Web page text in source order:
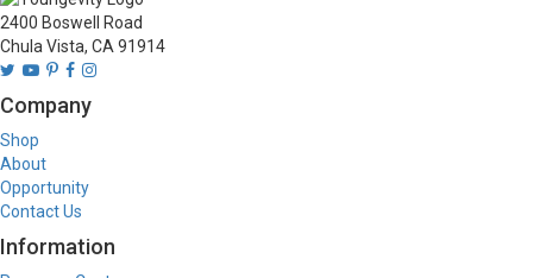
2400 Boswell Road
Chula Vista, CA 91914
Company
Shop
About
Opportunity
Contact Us
Information